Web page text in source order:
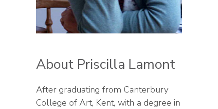
About Priscilla Lamont
After graduating from Canterbury
College of Art, Kent, with a degree in